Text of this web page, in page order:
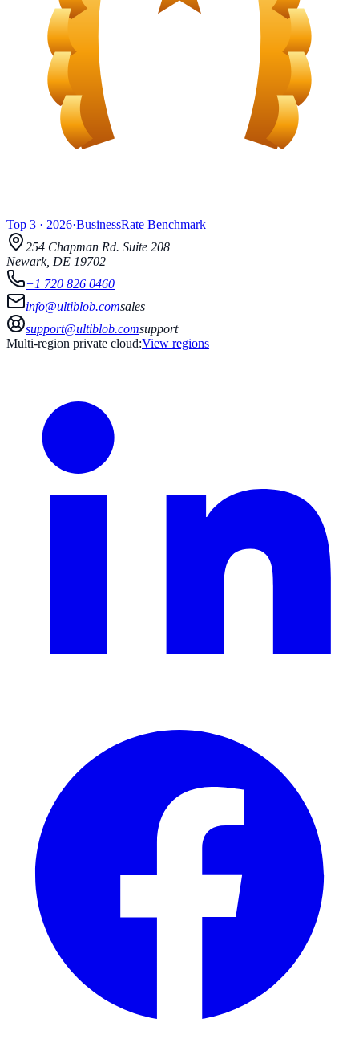
Top 3 · 2026·BusinessRate Benchmark
254 Chapman Rd. Suite 208
Newark, DE 19702
+1 720 826 0460
info@ultiblob.comsales
support@ultiblob.comsupport
Multi-region private cloud:View regions